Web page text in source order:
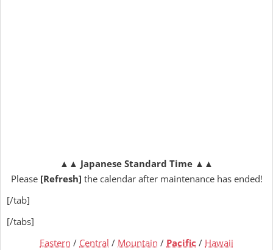
▲▲ Japanese Standard Time ▲▲
Please[Refresh] the calendar after maintenance has ended!
[/tab]
[/tabs]
Eastern / Central / Mountain / Pacific / Hawaii